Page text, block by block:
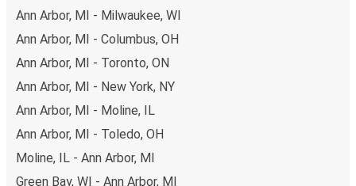
Ann Arbor, MI - Milwaukee, WI
Ann Arbor, MI - Columbus, OH
Ann Arbor, MI - Toronto, ON
Ann Arbor, MI - New York, NY
Ann Arbor, MI - Moline, IL
Ann Arbor, MI - Toledo, OH
Moline, IL - Ann Arbor, MI
Green Bay, WI - Ann Arbor, MI